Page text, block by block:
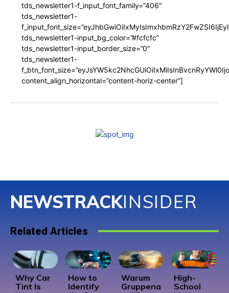
tds_newsletter1-f_input_font_family=”406″
tds_newsletter1-
tds_newsletter1-input_bg_color=”#fcfcfc”
tds_newsletter1-input_border_size=”0″
tds_newsletter1-
content_align_horizontal=”content-horiz-center”]
NEWSTRACKINSIDER
Related Articles
Why Car
Tint Is
How to
Identify
Warum
Gruppena
High-
School